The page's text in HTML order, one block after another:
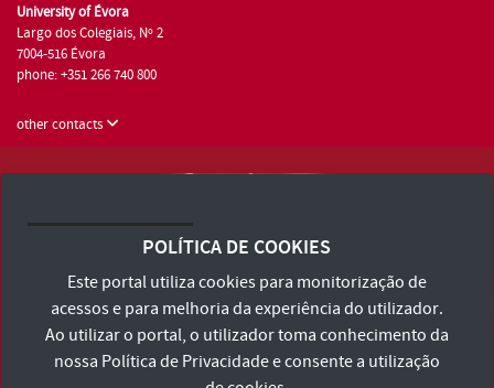
University of Évora
Largo dos Colegiais, Nº 2
7004-516 Évora
phone: +351 266 740 800
other contacts
Terms and Conditions and Privacy Policy
Accessibility Statement
POLÍTICA DE COOKIES
Este portal utiliza cookies para monitorização de
acessos e para melhoria da experiência do utilizador.
Ao utilizar o portal, o utilizador toma conhecimento da
nossa Política de Privacidadee consente a utilização